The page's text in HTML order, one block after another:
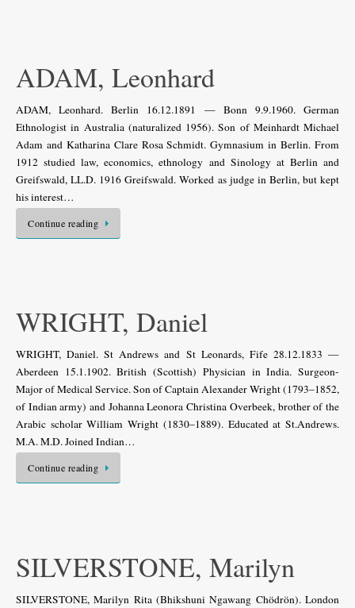
ADAM, Leonhard
ADAM, Leonhard. Berlin 16.12.1891 — Bonn 9.9.1960. German
Ethnologist in Australia (naturalized 1956). Son of Meinhardt Michael
Adam and Katharina Clare Rosa Schmidt. Gymnasium in Berlin. From
1912 studied law, economics, ethnology and Sinology at Berlin and
Greifswald, LL.D. 1916 Greifswald. Worked as judge in Berlin, but kept
his interest…
Continue reading
WRIGHT, Daniel
WRIGHT, Daniel. St Andrews and St Leonards, Fife 28.12.1833 —
Aberdeen 15.1.1902. British (Scottish) Physician in India. Surgeon-
Major of Medical Service. Son of Captain Alexander Wright (1793–1852,
of Indian army) and Johanna Leonora Christina Overbeek, brother of the
Arabic scholar William Wright (1830–1889). Educated at St.Andrews.
M.A. M.D. Joined Indian…
Continue reading
SILVERSTONE, Marilyn
SILVERSTONE, Marilyn Rita (Bhikshuni Ngawang Chödrön). London